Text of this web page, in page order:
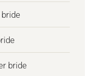
bride